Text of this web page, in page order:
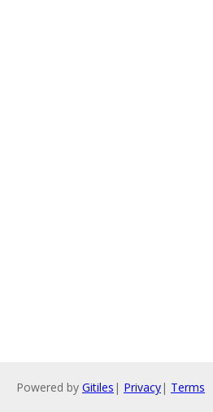
Powered by Gitiles | Privacy| Terms